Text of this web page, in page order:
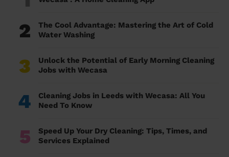
2
The Cool Advantage: Mastering the Art of Cold
Water Washing
3
Unlock the Potential of Early Morning Cleaning
Jobs with Wecasa
4
Cleaning Jobs in Leeds with Wecasa: All You
Need To Know
5
Speed Up Your Dry Cleaning: Tips, Times, and
Services Explained